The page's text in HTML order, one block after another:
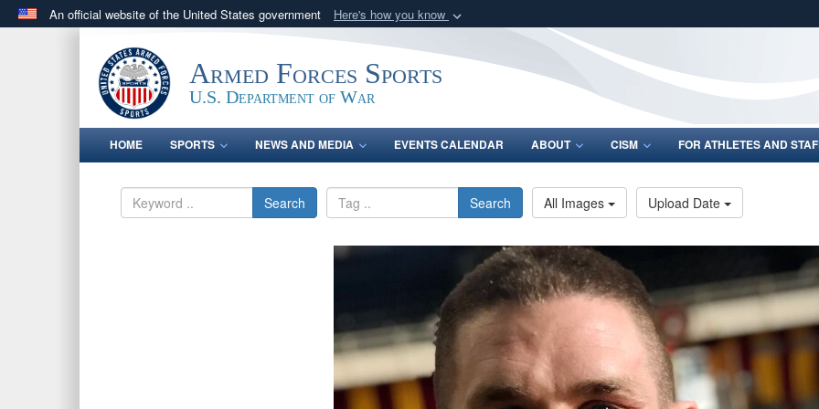
An official website of the United States government Here's how you know
.govwebsite belongs to an official government organization in the United
States.
Share sensitive
Armed Forces Sports
U.S. Department of War
HOME SPORTS NEWS AND MEDIA EVENTS CALENDAR ABOUT CISM FOR ATHLETES AND
Search Search All Images Upload Date